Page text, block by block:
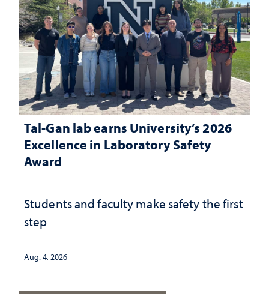
Tal-Gan lab earns University’s 2026
Excellence in Laboratory Safety
Award
Students and faculty make safety the first
step
Aug. 4, 2026